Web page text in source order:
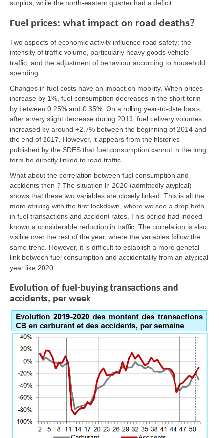
surplus, while the north-eastern quarter had a deficit.
Fuel prices: what impact on road deaths?
Two aspects of economic activity influence road safety: the
intensity of traffic volume, particularly heavy goods vehicle
traffic, and the adjustment of behaviour according to household
spending.
Changes in fuel costs have an impact on mobility. When prices
increase by 1%, fuel consumption decreases in the short term
by between 0.25% and 0.35%. On a rolling year-to-date basis,
after a very slight decrease during 2013, fuel delivery volumes
increased by around +2.7% between the beginning of 2014 and
the end of 2017. However, it appears from the histories
published by the SDES that fuel consumption cannot in the long
term be directly linked to road traffic.
What about the correlation between fuel consumption and
accidents then ? The situation in 2020 (admittedly atypical)
shows that these two variables are closely linked. This is all the
more striking with the first lockdown, where we see a drop both
in fuel transactions and accident rates. This period had indeed
known a considerable reduction in traffic. The correlation is also
visible over the rest of the year, where the variables follow the
same trend. However, it is difficult to establish a more genetal
link between fuel consumption and accidentality from an atypical
year like 2020.
Evolution of fuel-buying transactions and
accidents, per week